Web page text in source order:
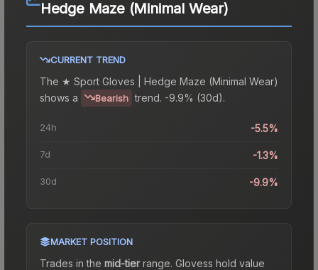
Hedge Maze (Minimal Wear)
CURRENT TREND
The ★ Sport Gloves | Hedge Maze (Minimal Wear)
shows a
Bearish trend. -9.9% (30d).
24h -5.5%
7d -1.3%
30d -9.9%
MARKET POSITION
Trades in the mid-tierrange. Glovess hold value